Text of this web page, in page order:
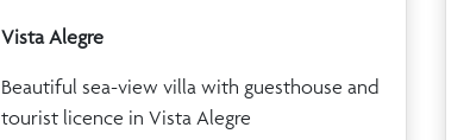
Vista Alegre
Beautiful sea-view villa with guesthouse and
tourist licence in Vista Alegre